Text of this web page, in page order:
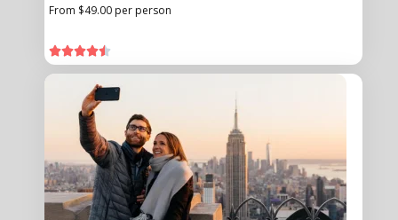
From $49.00 per person
